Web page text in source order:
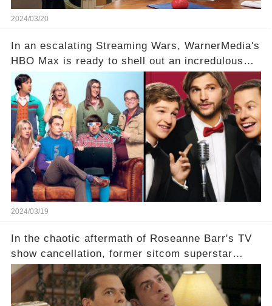
2024/03/20
In an escalating Streaming Wars, WarnerMedia's
HBO Max is ready to shell out an incredulous
sum on two of television’s beloved sitcoms. But
which shows have caught this streaming giant's
eye, and why are they willing to put such
staggering figures on the table? Click the
comment section link to uncover the full story.
2024/03/19
In the chaotic aftermath of Roseanne Barr's TV
show cancellation, former sitcom superstar
Charlie Sheen dared to imagine a revival of the
cult-sitcom "Two and a Half Men," his tweet set
off a frenzy in the entertainment world. But what